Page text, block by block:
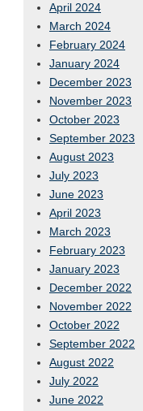
April 2024
March 2024
February 2024
January 2024
December 2023
November 2023
October 2023
September 2023
August 2023
July 2023
June 2023
April 2023
March 2023
February 2023
January 2023
December 2022
November 2022
October 2022
September 2022
August 2022
July 2022
June 2022